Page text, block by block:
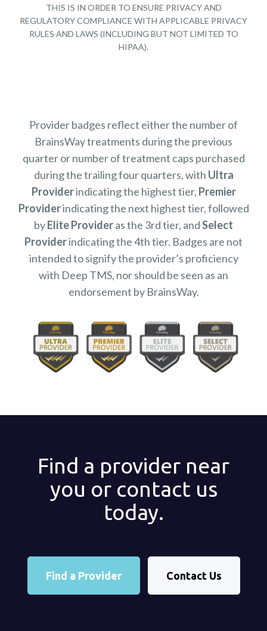
THIS IS IN ORDER TO ENSURE PRIVACY AND
REGULATORY COMPLIANCE WITH APPLICABLE PRIVACY
RULES AND LAWS (INCLUDING BUT NOT LIMITED TO
HIPAA).
Provider badges reflect either the number of
BrainsWay treatments during the previous
quarter or number of treatment caps purchased
during the trailing four quarters, with Ultra
Providerindicating the highest tier, Premier
Providerindicating the next highest tier, followed
byElite Provideras the 3rd tier, andSelect
Providerindicating the 4th tier. Badges are not
intended to signify the provider’s proficiency
with Deep TMS, nor should be seen as an
endorsement by BrainsWay.
Find a provider near
you or contact us
today.
Find a Provider Contact Us